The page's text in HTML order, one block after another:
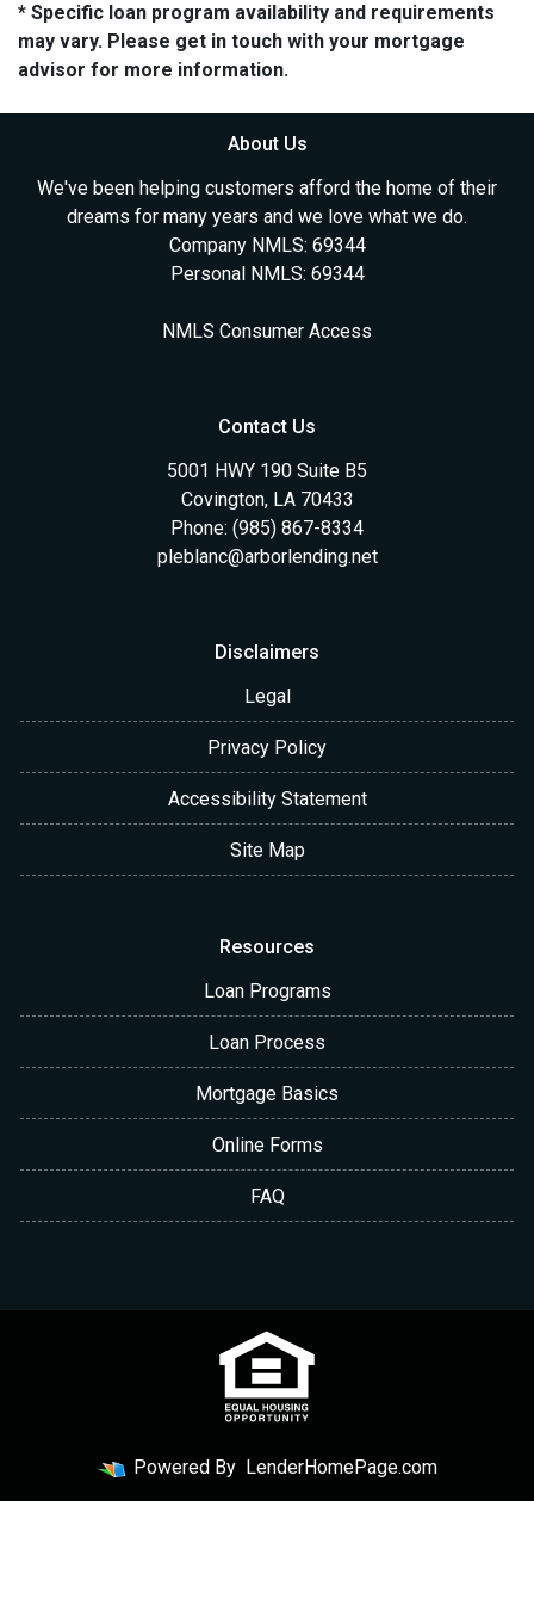
* Specific loan program availability and requirements
may vary. Please get in touch with your mortgage
advisor for more information.
About Us
We've been helping customers afford the home of their
dreams for many years and we love what we do.
Company NMLS: 69344
Personal NMLS: 69344
NMLS Consumer Access
Contact Us
5001 HWY 190 Suite B5
Covington, LA 70433
Phone: (985) 867-8334
pleblanc@arborlending.net
Disclaimers
Legal
Privacy Policy
Accessibility Statement
Site Map
Resources
Loan Programs
Loan Process
Mortgage Basics
Online Forms
FAQ
Powered By LenderHomePage.com